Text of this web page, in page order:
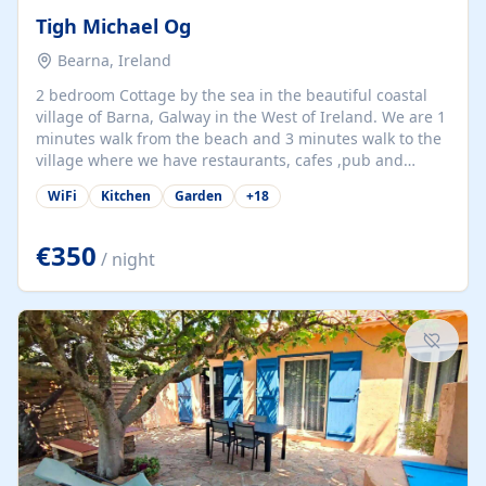
Tigh Michael Og
Bearna, Ireland
2 bedroom Cottage by the sea in the beautiful coastal
village of Barna, Galway in the West of Ireland. We are 1
minutes walk from the beach and 3 minutes walk to the
village where we have restaurants, cafes ,pub and
supermarket. We are 15 minutes from Galway city and
there are numerous tours to Connemara, Clare and the
at our property.
WiFi Kitchen Garden +18
€350 / night